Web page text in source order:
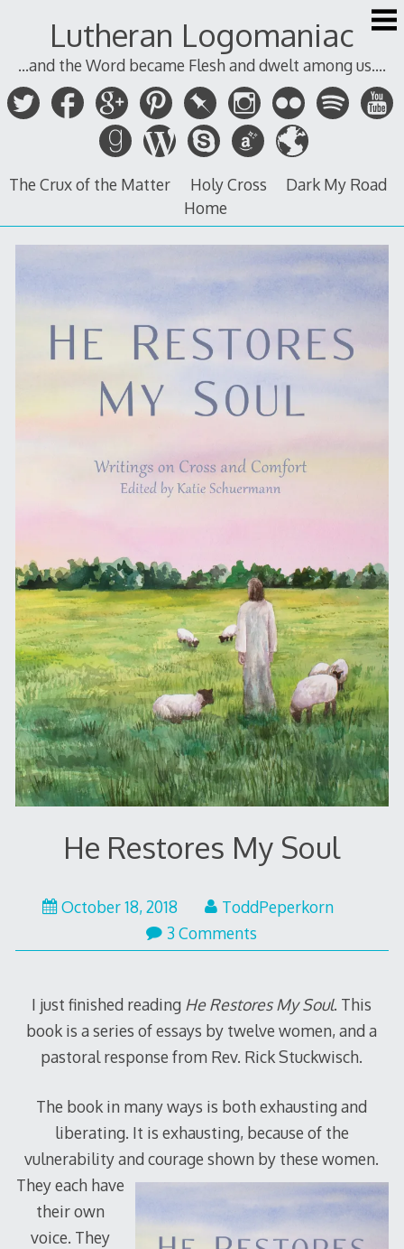
Lutheran Logomaniac
...and the Word became Flesh and dwelt among us....
The Crux of the Matter Holy Cross
Dark My Road
Home
He Restores My Soul
October 18, 2018June
12,
ToddPeperkorn
3 Comments
I just finished reading He Restores My Soul. This
book is a series of essays by twelve women, and a
pastoral response from Rev. Rick Stuckwisch.
The book in many ways is both exhausting and
liberating. It is exhausting, because of the
vulnerability and courage shown by these women.
They each have
their own
voice. They